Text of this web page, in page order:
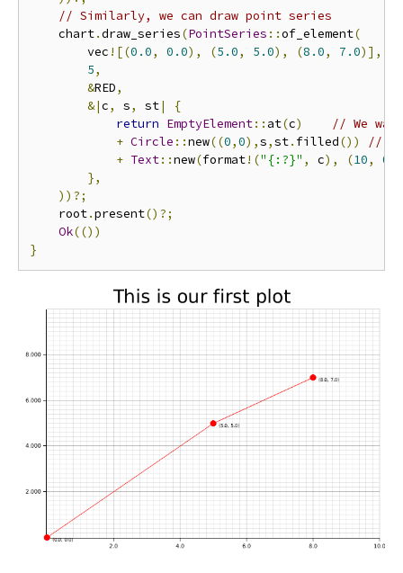
// Similarly, we can draw point series
    chart
.draw_series(PointSeries ::of_element(
        vec
![(0.0, 0.0), (5.0, 5.0), (8.0, 7.0)],
5,
&RED,
&|c, s, st|
{
return EmptyElement:: at(c)
// We
+ Circle ::new((0,0),s,st. filled())
// At
+ Text::new(format!("{:?}" , c), (10, 0
},
))?;
    root
.present()?;
Ok(())
}